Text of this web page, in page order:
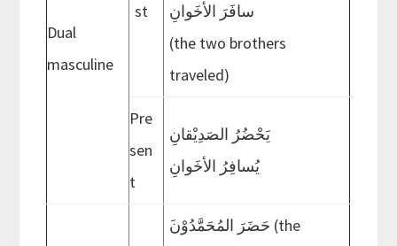
Dual
masculine
st
سافَرَ الأخَوانِ
(the two brothers
traveled)
Pre
sen
t
يَحْضُرُ الصَدِيْقانِ
يُسافِرُ الأخَوانِ